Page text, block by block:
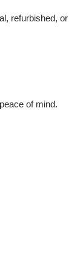
refurbished, or
of mind.